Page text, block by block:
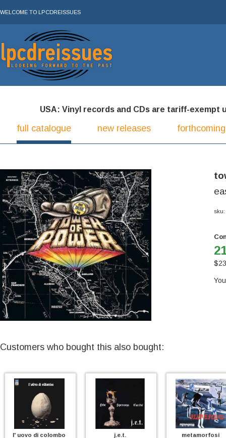
WELCOME TO LPCDREISSUES
USA: Vinyl records and CDs are tariff-exempt
full catalogue new releases
sku:
$
Customers who bought this also bought:
l' uovo di colombo
j.e.t.
metamorfosi